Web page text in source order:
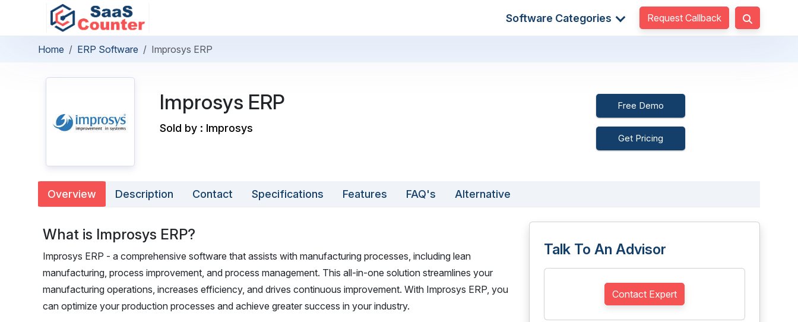
Software Categories Request Callback
Home ERP Software Improsys ERP
Improsys ERP
Sold by : Improsys
Free Demo
Get Pricing
Overview Description Contact Specifications Features FAQ's Alternative
What is Improsys ERP?
Improsys ERP - a comprehensive software that assists with manufacturing processes, including lean
manufacturing, process improvement, and process management. This all-in-one solution streamlines your
manufacturing operations, increases efficiency, and drives continuous improvement. With Improsys ERP, you
can optimize your production processes and achieve greater success in your industry.
Talk To An Advisor
Contact Expert